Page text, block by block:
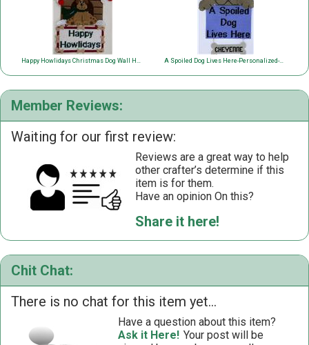
A Spoiled Dog Lives Here-Personalized-Wall Hanging
Member Reviews:
Waiting for our first review:
Reviews are a great way to help
other crafter’s determine if this
item is for them.
Have an opinion On this?
Share it here!
Chit Chat:
There is no chat for this item yet...
Have a question about this item?
Ask it Here! Your post will be